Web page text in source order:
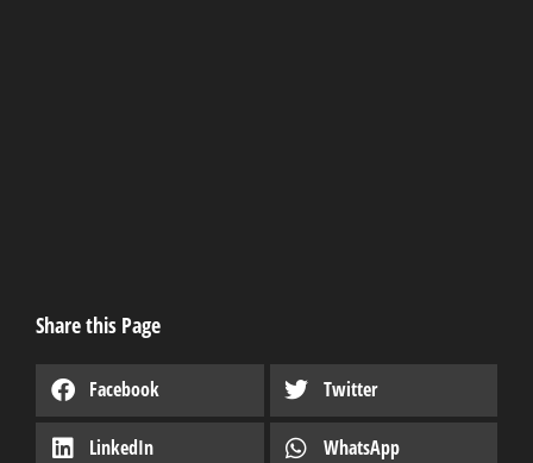
Share this Page
Facebook Twitter
LinkedIn WhatsApp